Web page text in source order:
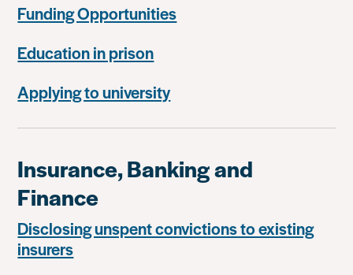
Funding Opportunities
Education in prison
Applying to university
Insurance, Banking and
Finance
Disclosing unspent convictions to existing
insurers